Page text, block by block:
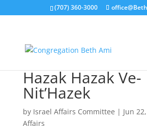
(707) 360-3000
Hazak Hazak Ve-
Nit’Hazek
by Israel Affairs Committee | Jun
Affairs